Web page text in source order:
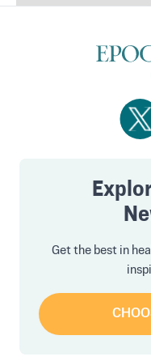
Get the best in